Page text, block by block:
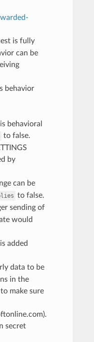
is fully
can be
behavior
behavioral
to false.
by
can be
to false.
sending of
would
added
data to be
in the
make sure
secret